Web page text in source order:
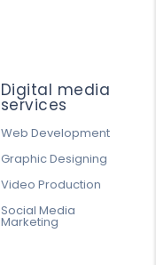
Digital media
services
Web Development
Graphic Designing
Video Production
Social Media
Marketing